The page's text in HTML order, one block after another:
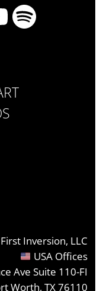
Spotify
First Inversion, LLC
USA Offices
Ave Suite 110-FI
Worth, TX 76110